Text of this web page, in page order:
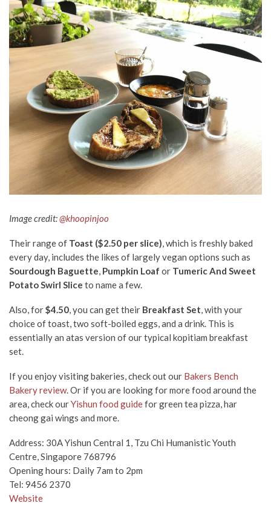
Image credit:@khoopinjoo
Their range of Toast ($2.50 per slice), which is freshly baked
every day, includes the likes of largely vegan options such as
Sourdough Baguette, Pumpkin Loaf or Tumeric And Sweet
Potato Swirl Slice to name a few.
Also, for$4.50, you can get their Breakfast Set,with your
choice of toast, two soft-boiled eggs, and a drink. This is
essentially an atas version of our typical kopitiam breakfast
set.
If you enjoy visiting bakeries, check out our Bakers Bench
Bakery review. Or if you are looking for more food around the
area, check ourYishun food guidefor green tea pizza, har
cheong gai wings and more.
Address: 30A Yishun Central 1, Tzu Chi Humanistic Youth
Centre, Singapore 768796
Opening hours: Daily 7am to 2pm
Tel: 9456 2370
Website